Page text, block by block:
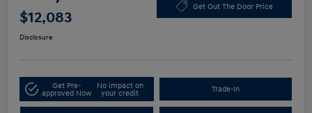
$12,083
Get Out The Door Price
Disclosure
Get Pre-
approved Now
No impact on
your credit
Trade-In